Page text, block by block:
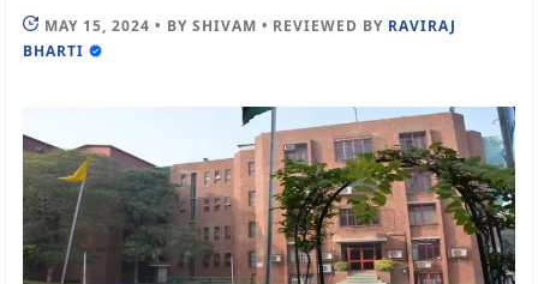
MAY 15, 2024 • BY SHIVAM • REVIEWED BY RAVIRAJ
BHARTI